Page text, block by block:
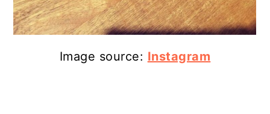
Image source: Instagram